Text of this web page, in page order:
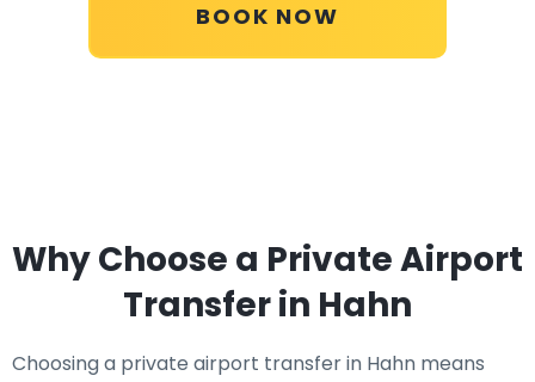
BOOK NOW
Why Choose a Private Airport
Transfer in Hahn
Choosing a private airport transfer in Hahn means